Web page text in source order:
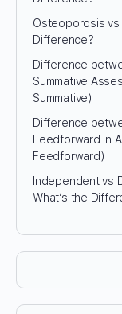
Osteoporosis vs
Difference?
Difference
Summative
Summative)
Difference
Feedforward in
Feedforward)
Independent vs
What’s the